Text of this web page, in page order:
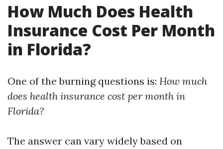
How Much Does Health
Insurance Cost Per Month
in Florida?
One of the burning questions is: How much
does health insurance cost per month in
Florida?
The answer can vary widely based on